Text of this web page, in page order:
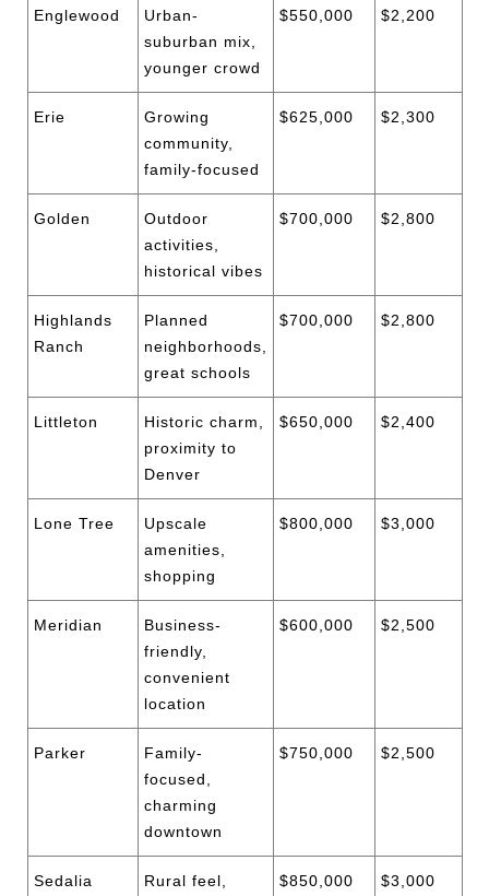
Englewood
Urban-
suburban mix,
younger crowd
$550,000 $2,200
Erie
Growing
community,
family-focused
$625,000 $2,300
Golden
Outdoor
activities,
historical vibes
$700,000 $2,800
Highlands
Ranch
Planned
neighborhoods,
great schools
$700,000 $2,800
Littleton
Historic charm,
proximity to
Denver
$650,000 $2,400
Lone Tree
Upscale
amenities,
shopping
$800,000 $3,000
Meridian
Business-
friendly,
convenient
location
$600,000 $2,500
Parker
Family-
focused,
charming
downtown
$750,000 $2,500
Sedalia
Rural feel,
$850,000 $3,000